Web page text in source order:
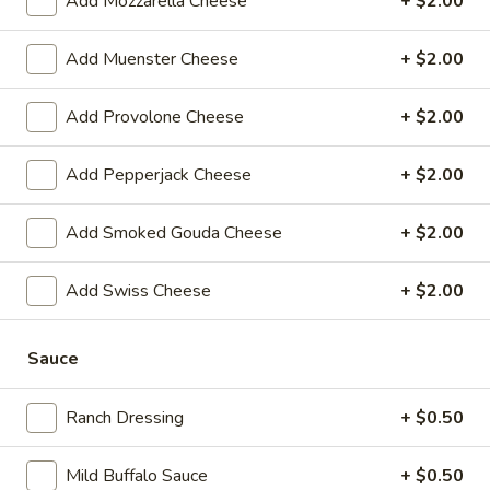
$14.99
Mike's
Deli
#1
Hot
Mike's Deli #1 - Hot
Bold Cajun turkey, Pepper Jack cheese on
squaw with lettuce, tomato, onion,
jalapenos, pickles with honey mustard and
mayonnaise. Avocado Additional.
$12.99
The
Mailman
Hot
The Mailman - Hot
Muenster and Provolone cheese with
on a croissant or squaw bread. Avocado
Additional.
$13.99
Add Muenster Cheese + $2.00
Add Provolone Cheese + $2.00
Add Pepperjack Cheese + $2.00
Add Smoked Gouda Cheese + $2.00
Add Swiss Cheese + $2.00
Sauce
Ranch Dressing + $0.50
Mild Buffalo Sauce + $0.50